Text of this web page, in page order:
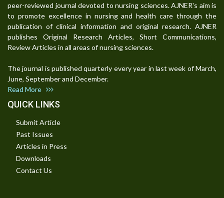
peer-reviewed journal devoted to nursing sciences. AJNER's aim is
to promote excellence in nursing and health care through the
publication of clinical information and original research. AJNER
publishes Original Research Articles, Short Communications,
Review Articles in all areas of nursing sciences.
The journal is published quarterly every year in last week of March,
June, September and December.
Read More
QUICK LINKS
Submit Article
Past Issues
Articles in Press
Downloads
Contact Us